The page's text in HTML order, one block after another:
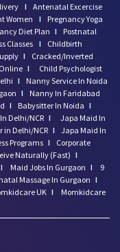
I Antenatal Excercise
Women I
Pregnancy Yoga
Diet Plan I
Postnatal
Classes I
Childbirth
I
Cracked/Inverted
I
Child Psychologist
I
Nanny Service In Noida
I
Nanny In Faridabad
I Babysitter In Noida I
Delhi/NCR I
Japa Maid In
in Delhi/NCR I Japa Maid In
Programs I
Corporate
Naturally (Fast) I
I Maid Jobs In Gurgaon I
9
Massage In Gurgaon I
UK I
Momkidcare